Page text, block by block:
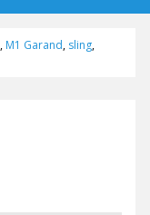
, M1 Garand, sling,